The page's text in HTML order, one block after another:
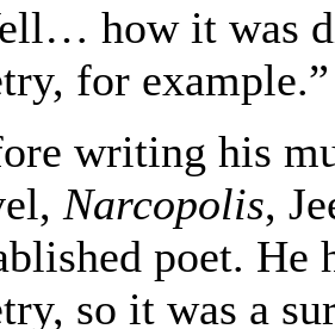
how it was
for example.”
writing his
Narcopolis,
poet.
so it was a